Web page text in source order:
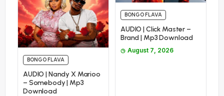
BONGO FLAVA
AUDIO | Nandy X Marioo
– Somebody | Mp3
Download
BONGO FLAVA
AUDIO | Click Master –
Brand | Mp3 Download
August 7, 2026